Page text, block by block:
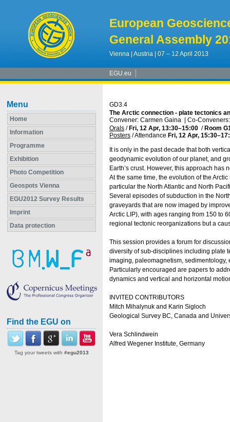
European
General Assembly
Vienna | Austria | 07 – 12 April 2013
EGU.eu
Menu
Home
Information
Programme
Exhibition
Photo Competition
Geospots Vienna
EGU2012 Survey Results
Imprint
Data protection
Find the EGU on
Tag your tweets with #egu2013
GD3.4
The Arctic connection - plate tectonics
Convener: Carmen Gaina
Co-
Orals / Fri, 12 Apr, 13:30–15:00 / Room
Posters /Attendance Fri, 12 Apr, 15:30
It is only in the past decade that both
geodynamic evolution of our planet, and
Earth’s crust. However, this approach
At the same time, the evolution of the
particular the North Atlantic and North
Several episodes of subduction in the
graveyards that are now imaged by
Arctic LIP), with ages ranging from 150 to
regional tectonic reorganizations but a
This session provides a forum for
diversity of sub-disciplines including plate
imaging, paleomagnetism, sedimentology,
Particularly encouraged are papers to
dynamics and vertical and horizontal
INVITED CONTRIBUTORS
Mitch Mihalynuk and Karin Sigloch
Geological Survey BC, Canada and
Vera Schlindwein
Alfred Wegener Institute, Germany